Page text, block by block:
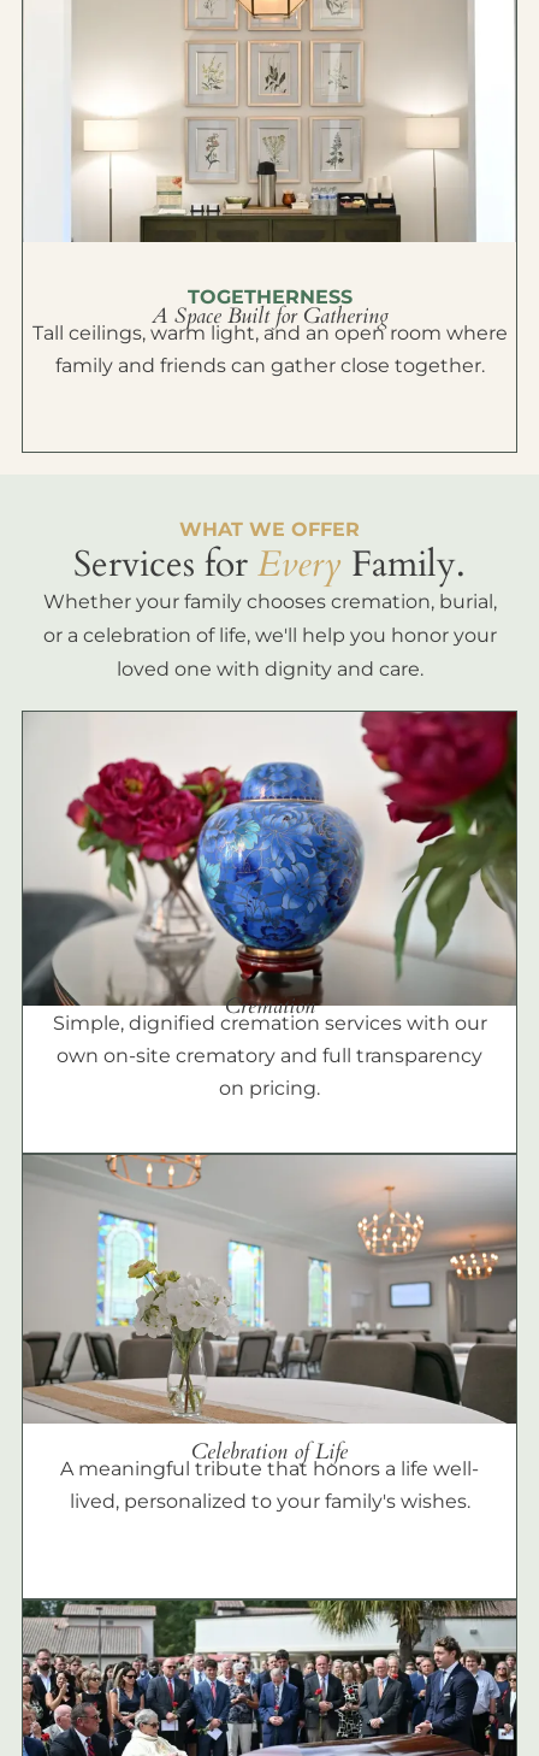
TOGETHERNESS
A Space Built for Gathering
Tall ceilings, warm light, and an open room where
family and friends can gather close together.
WHAT WE OFFER
Services forEvery Family.
Whether your family chooses cremation, burial,
or a celebration of life, we'll help you honor your
loved one with dignity and care.
Cremation
Simple, dignified cremation services with our
own on-site crematory and full transparency
on pricing.
Celebration of Life
A meaningful tribute that honors a life well-
lived, personalized to your family's wishes.